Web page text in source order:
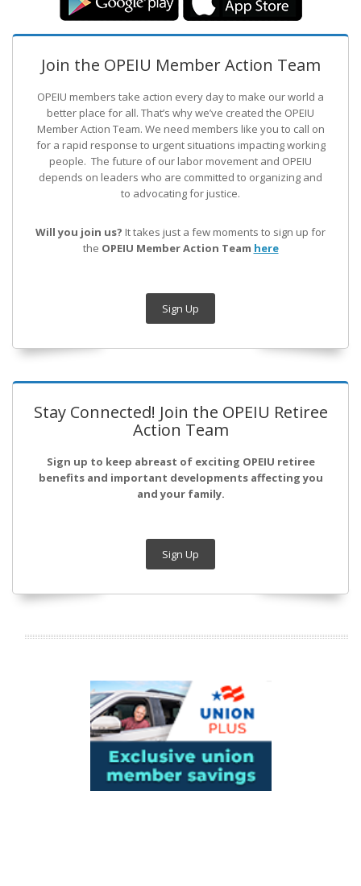
Join the OPEIU Member Action Team
OPEIU members take action every day to make our world a
better place for all. That’s why we’ve created the OPEIU
Member Action Team. We need members like you to call on
for a rapid response to urgent situations impacting working
people. The future of our labor movement and OPEIU
depends on leaders who are committed to organizing and
to advocating for justice.
Will you join us? It takes just a few moments to sign up for
the OPEIU Member Action Team here
Sign Up
Stay Connected! Join the OPEIU Retiree
Action Team
Sign up to keep abreast of exciting OPEIU retiree
benefits and important developments affecting you
and your family.
Sign Up